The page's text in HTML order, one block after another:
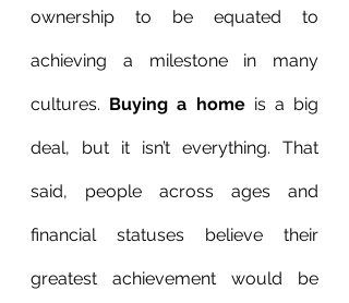
ownership to be equated to
achieving a milestone in many
cultures. Buying a home is a big
deal, but it isn’t everything. That
said, people across ages and
financial statuses believe their
greatest achievement would be